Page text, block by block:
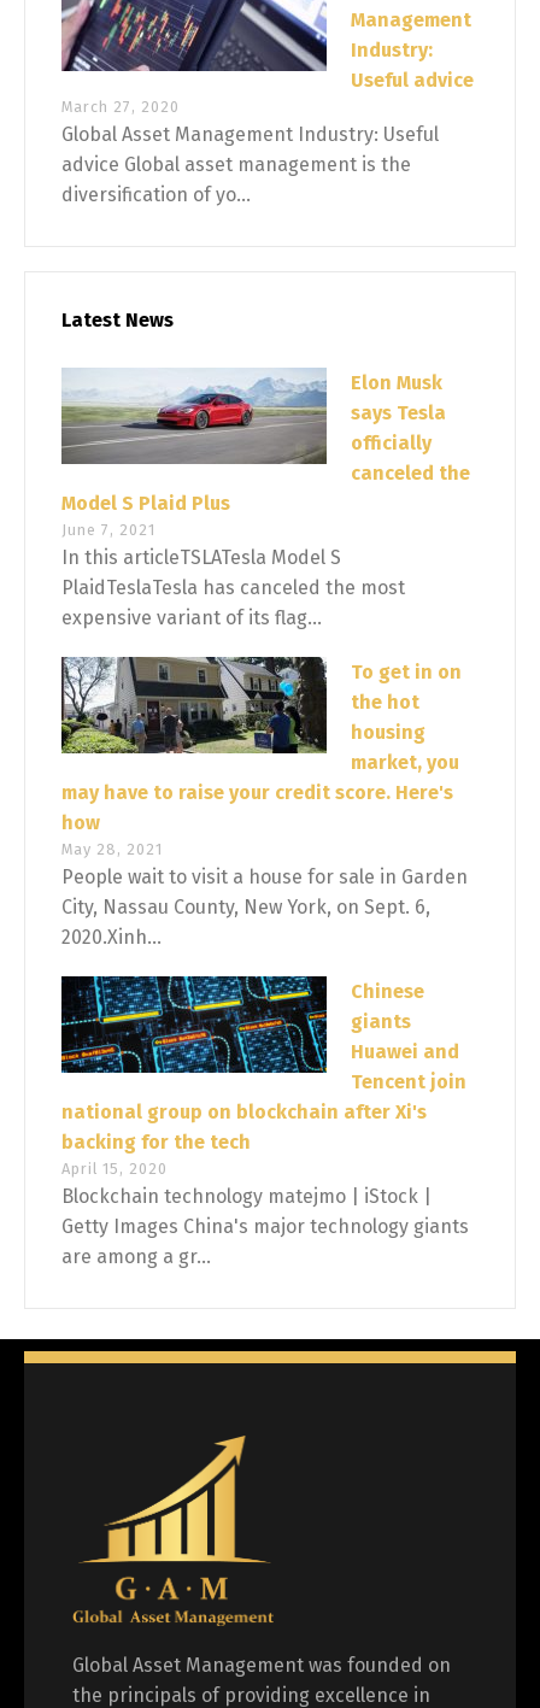
Management
Industry:
Useful advice
March 27, 2020
Global Asset Management Industry: Useful
advice Global asset management is the
diversification of yo...
Latest News
Elon Musk
says Tesla
officially
canceled the
Model S Plaid Plus
June 7, 2021
In this articleTSLATesla Model S
PlaidTeslaTesla has canceled the most
expensive variant of its flag...
To get in on
the hot
housing
market, you
may have to raise your credit score. Here's
how
May 28, 2021
People wait to visit a house for sale in Garden
City, Nassau County, New York, on Sept. 6,
2020.Xinh...
Chinese
giants
Huawei and
Tencent join
national group on blockchain after Xi's
backing for the tech
April 15, 2020
Blockchain technology matejmo | iStock |
Getty Images China's major technology giants
are among a gr...
Global Asset Management was founded on
the principals of providing excellence in